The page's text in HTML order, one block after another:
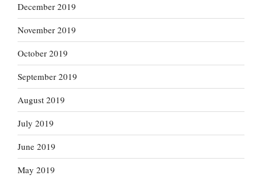
December 2019
November 2019
October 2019
September 2019
August 2019
July 2019
June 2019
May 2019